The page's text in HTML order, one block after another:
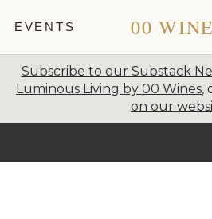
EVENTS 00
Subscribe to our Substack
Luminous Living by 00 Wines,
on our